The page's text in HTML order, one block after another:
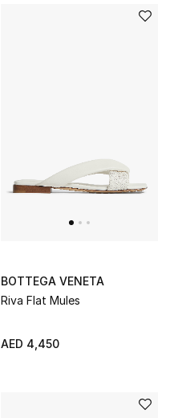
BOTTEGA VENETA
Riva Flat Mules
AED 4,450